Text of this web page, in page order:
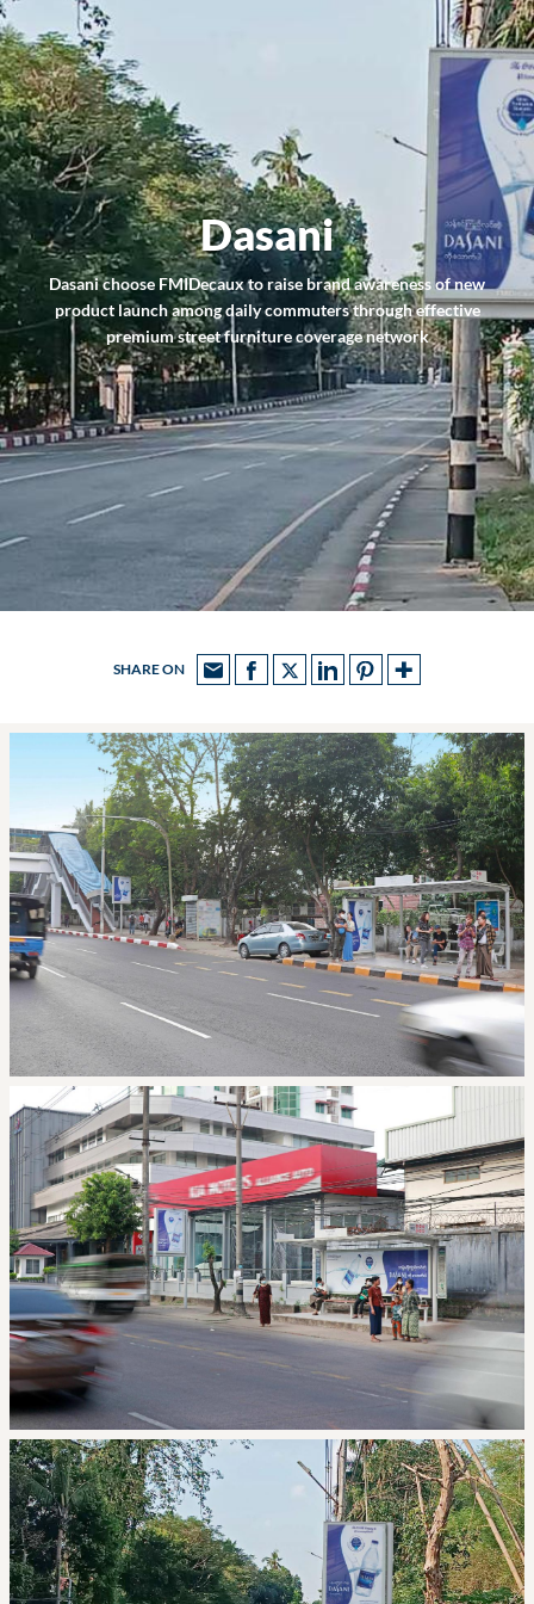
Dasani
Dasani choose FMIDecaux to raise brand awareness of new
product launch among daily commuters through effective
premium street furniture coverage network
SHARE ON